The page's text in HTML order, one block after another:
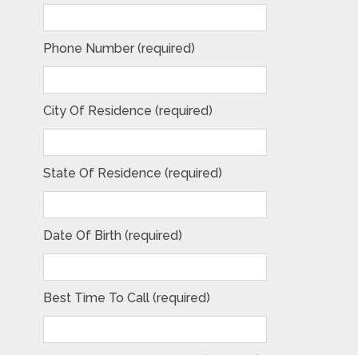
Phone Number (required)
City Of Residence (required)
State Of Residence (required)
Date Of Birth (required)
Best Time To Call (required)